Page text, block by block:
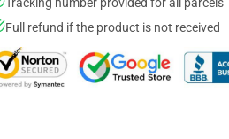
Full refund if the product is not received